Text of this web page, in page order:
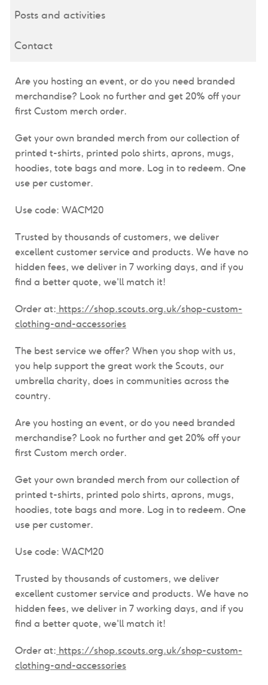
Posts and activities
Contact
Are you hosting an event, or do you need branded
merchandise? Look no further and get 20% off your
first Custom merch order.
Get your own branded merch from our collection of
printed t-shirts, printed polo shirts, aprons, mugs,
hoodies, tote bags and more. Log in to redeem. One
use per customer.
Use code: WACM20
Trusted by thousands of customers, we deliver
excellent customer service and products. We have no
hidden fees, we deliver in 7 working days, and if you
find a better quote, we'll match it!
Order at: https://shop.scouts.org.uk/shop-custom-
clothing-and-accessories
The best service we offer? When you shop with us,
you help support the great work the Scouts, our
umbrella charity, does in communities across the
country.
Are you hosting an event, or do you need branded
merchandise? Look no further and get 20% off your
first Custom merch order.
Get your own branded merch from our collection of
printed t-shirts, printed polo shirts, aprons, mugs,
hoodies, tote bags and more. Log in to redeem. One
use per customer.
Use code: WACM20
Trusted by thousands of customers, we deliver
excellent customer service and products. We have no
hidden fees, we deliver in 7 working days, and if you
find a better quote, we'll match it!
Order at: https://shop.scouts.org.uk/shop-custom-
clothing-and-accessories